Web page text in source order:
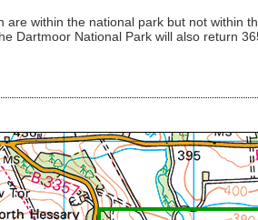
within the national park but not within
Dartmoor National Park will also return